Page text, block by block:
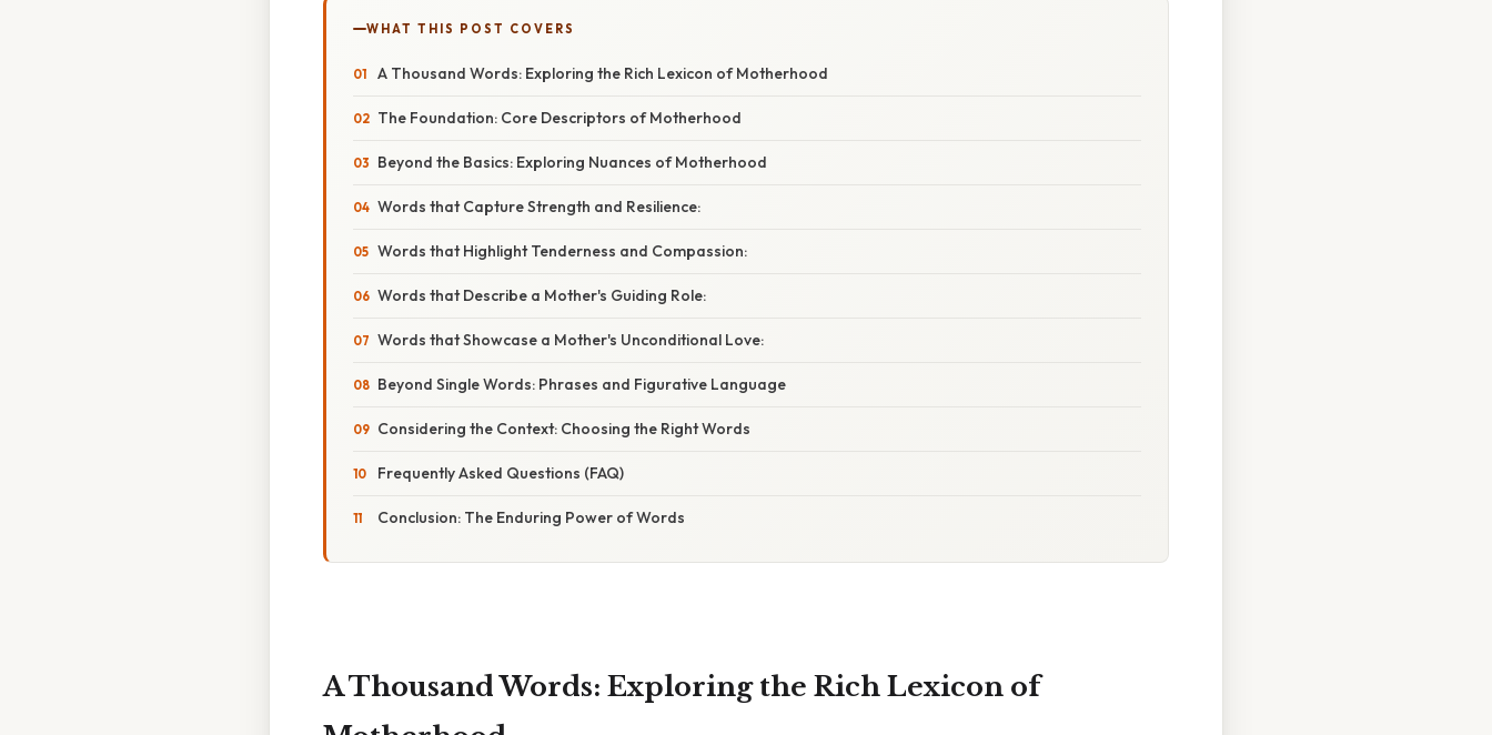
WHAT THIS POST COVERS
A Thousand Words: Exploring the Rich Lexicon of Motherhood
The Foundation: Core Descriptors of Motherhood
Beyond the Basics: Exploring Nuances of Motherhood
Words that Capture Strength and Resilience:
Words that Highlight Tenderness and Compassion:
Words that Describe a Mother's Guiding Role:
Words that Showcase a Mother's Unconditional Love:
Beyond Single Words: Phrases and Figurative Language
Considering the Context: Choosing the Right Words
Frequently Asked Questions (FAQ)
Conclusion: The Enduring Power of Words
A Thousand Words: Exploring the Rich Lexicon of